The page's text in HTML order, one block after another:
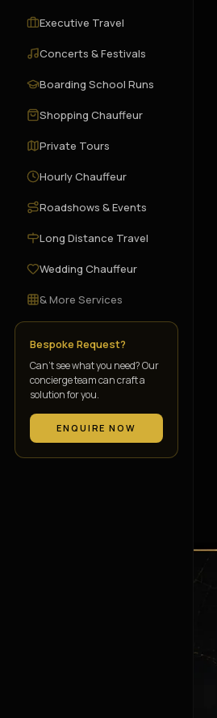
Executive Travel
Concerts & Festivals
Boarding School Runs
Shopping Chauffeur
Private Tours
Hourly Chauffeur
Roadshows & Events
Long Distance Travel
Wedding Chauffeur
& More Services
Bespoke Request?
Can’t see what you need? Our
concierge team can craft a
solution for you.
ENQUIRE NOW